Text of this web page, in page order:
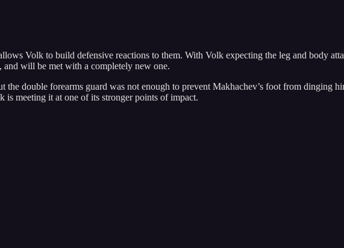
Volk to build defensive reactions to them. With Volk expecting the leg and body
will be met with a completely new one.
the double forearms guard was not enough to prevent Makhachev’s foot from dinging
meeting it at one of its stronger points of impact.